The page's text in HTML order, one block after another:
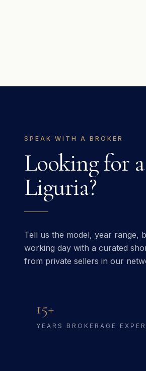
SPEAK WITH A BROKER
Looking for
Liguria?
Tell us the model, year range,
working day with a curated
from private sellers in our
15+
YEARS BROKERAGE